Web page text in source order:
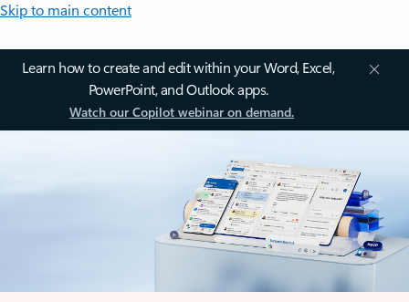
Skip to main content
Learn how to create and edit within your Word, Excel,
PowerPoint, and Outlook apps.
Watch our Copilot webinar on demand.